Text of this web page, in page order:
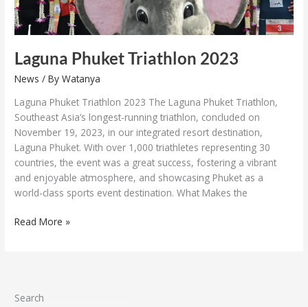
Laguna Phuket Triathlon 2023
News / ByWatanya
Laguna Phuket Triathlon 2023 The Laguna Phuket Triathlon,
Southeast Asia’s longest-running triathlon, concluded on
November 19, 2023, in our integrated resort destination,
Laguna Phuket. With over 1,000 triathletes representing 30
countries, the event was a great success, fostering a vibrant
and enjoyable atmosphere, and showcasing Phuket as a
world-class sports event destination. What Makes the
Read More »
Search